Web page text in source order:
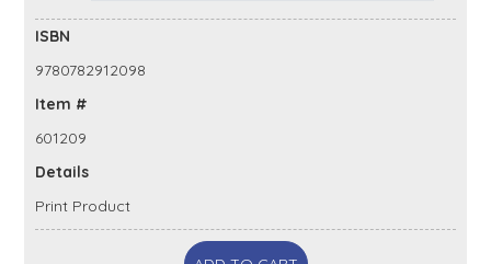
ISBN
9780782912098
Item #
601209
Details
Print Product